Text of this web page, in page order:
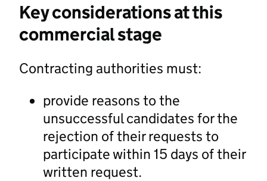
Key considerations at this
commercial stage
Contracting authorities must:
provide reasons to the
unsuccessful candidates for the
rejection of their requests to
participate within 15 days of their
written request.